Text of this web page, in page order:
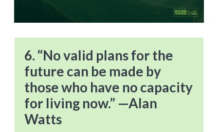
6. “No valid plans for the
future can be made by
those who have no capacity
for living now.” —Alan
Watts